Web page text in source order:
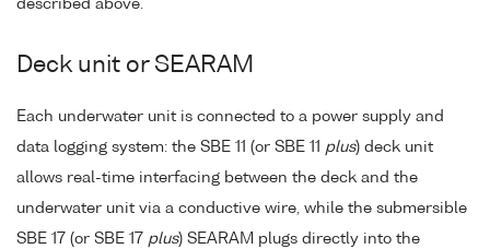
described above.
Deck unit or SEARAM
Each underwater unit is connected to a power supply and
data logging system: the SBE 11 (or SBE 11 plus) deck unit
allows real-time interfacing between the deck and the
underwater unit via a conductive wire, while the submersible
SBE 17 (or SBE 17 plus) SEARAM plugs directly into the